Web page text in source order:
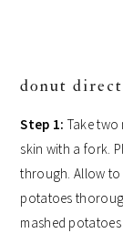
donut
Step 1: Take
skin with a fork.
through. Allow to
potatoes
mashed